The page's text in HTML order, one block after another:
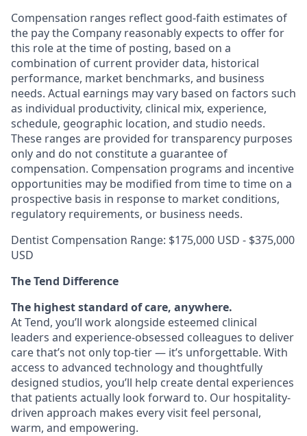
Compensation ranges reflect good-faith estimates of
the pay the Company reasonably expects to offer for
this role at the time of posting, based on a
combination of current provider data, historical
performance, market benchmarks, and business
needs. Actual earnings may vary based on factors such
as individual productivity, clinical mix, experience,
schedule, geographic location, and studio needs.
These ranges are provided for transparency purposes
only and do not constitute a guarantee of
compensation. Compensation programs and incentive
opportunities may be modified from time to time on a
prospective basis in response to market conditions,
regulatory requirements, or business needs.
Dentist Compensation Range: $175,000 USD - $375,000
USD
The Tend Difference
The highest standard of care, anywhere.
At Tend, you’ll work alongside esteemed clinical
leaders and experience-obsessed colleagues to deliver
care that’s not only top-tier — it’s unforgettable. With
access to advanced technology and thoughtfully
designed studios, you’ll help create dental experiences
that patients actually look forward to. Our hospitality-
driven approach makes every visit feel personal,
warm, and empowering.